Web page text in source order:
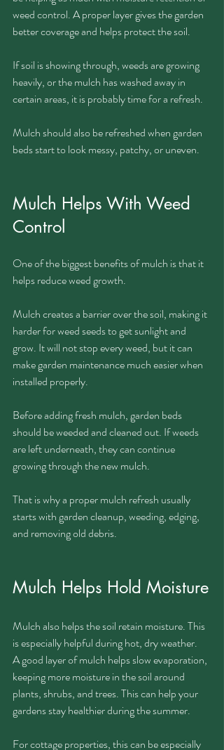
weed control. A proper layer gives the garden
better coverage and helps protect the soil.
If soil is showing through, weeds are growing
heavily, or the mulch has washed away in
certain areas, it is probably time for a refresh.
Mulch should also be refreshed when garden
beds start to look messy, patchy, or uneven.
Mulch Helps With Weed
Control
One of the biggest benefits of mulch is that it
helps reduce weed growth.
Mulch creates a barrier over the soil, making it
harder for weed seeds to get sunlight and
grow. It will not stop every weed, but it can
make garden maintenance much easier when
installed properly.
Before adding fresh mulch, garden beds
should be weeded and cleaned out. If weeds
are left underneath, they can continue
growing through the new mulch.
That is why a proper mulch refresh usually
starts with garden cleanup, weeding, edging,
and removing old debris.
Mulch Helps Hold Moisture
Mulch also helps the soil retain moisture. This
is especially helpful during hot, dry weather.
A good layer of mulch helps slow evaporation,
keeping more moisture in the soil around
plants, shrubs, and trees. This can help your
gardens stay healthier during the summer.
For cottage properties, this can be especially